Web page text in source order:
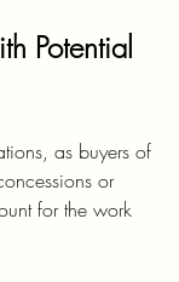
Potential
as buyers of
or
for the work